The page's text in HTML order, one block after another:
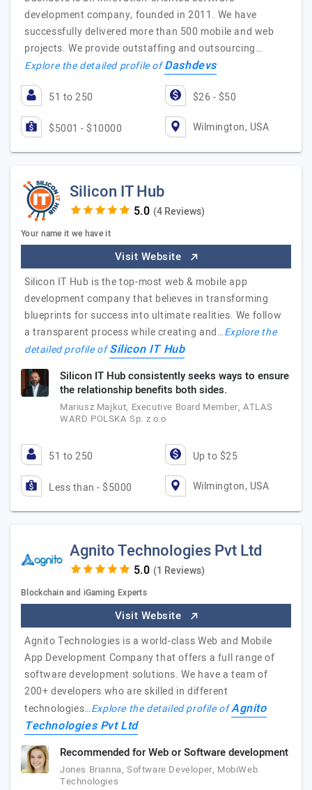
development company, founded in 2011. We have
successfully delivered more than 500 mobile and web
projects. We provide outstaffing and outsourcing…
Explore the detailed profile ofDashdevs
51 to 250 $26 - $50
$5001 - $10000 Wilmington, USA
Silicon IT Hub
(4 Reviews)
Your name it we have it
Visit Website
Silicon IT Hub is the top-most web & mobile app
development company that believes in transforming
blueprints for success into ultimate realities. We follow
a transparent process while creating and…Explore the
detailed profile ofSilicon IT Hub
Silicon IT Hub consistently seeks ways to ensure
the relationship benefits both sides.
Mariusz Majkut, Executive Board Member, ATLAS
WARD POLSKA Sp. z o.o
51 to 250 Up to $25
Less than - $5000 Wilmington, USA
Agnito Technologies Pvt Ltd
(1 Reviews)
Blockchain and iGaming Experts
Visit Website
Agnito Technologies is a world-class Web and Mobile
App Development Company that offers a full range of
software development solutions. We have a team of
200+ developers who are skilled in different
technologies…Explore the detailed profile ofAgnito
Technologies Pvt Ltd
Recommended for Web or Software development
Jones Brianna, Software Developer, MobiWeb
Technologies